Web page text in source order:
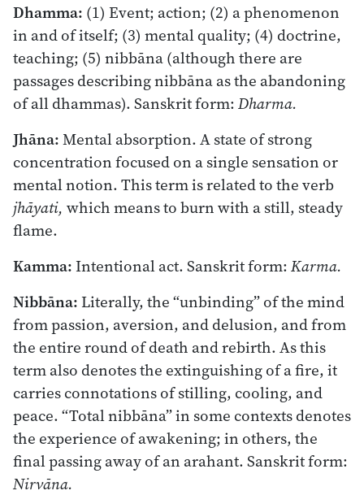
Dhamma: (1) Event; action; (2) a phenomenon
in and of itself; (3) mental quality; (4) doctrine,
teaching; (5) nibbāna (although there are
passages describing nibbāna as the abandoning
of all dhammas). Sanskrit form:Dharma.
Jhāna:Mental absorption. A state of strong
concentration focused on a single sensation or
mental notion. This term is related to the verb
jhāyati, which means to burn with a still, steady
flame.
Kamma:Intentional act. Sanskrit form:Karma.
Nibbāna:Literally, the “unbinding” of the mind
from passion, aversion, and delusion, and from
the entire round of death and rebirth. As this
term also denotes the extinguishing of a fire, it
carries connotations of stilling, cooling, and
peace. “Total nibbāna” in some contexts denotes
the experience of awakening; in others, the
final passing away of an arahant. Sanskrit form:
Nirvāna.